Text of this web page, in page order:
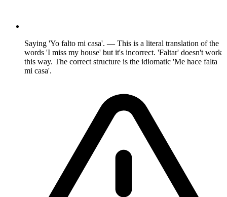
Saying 'Yo falto mi casa'. — This is a literal translation of the
words 'I miss my house' but it's incorrect. 'Faltar' doesn't work
this way. The correct structure is the idiomatic 'Me hace falta
mi casa'.